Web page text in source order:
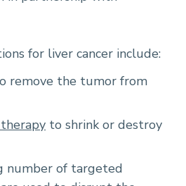
for liver cancer include:
remove the tumor from
to shrink or destroy
number of targeted